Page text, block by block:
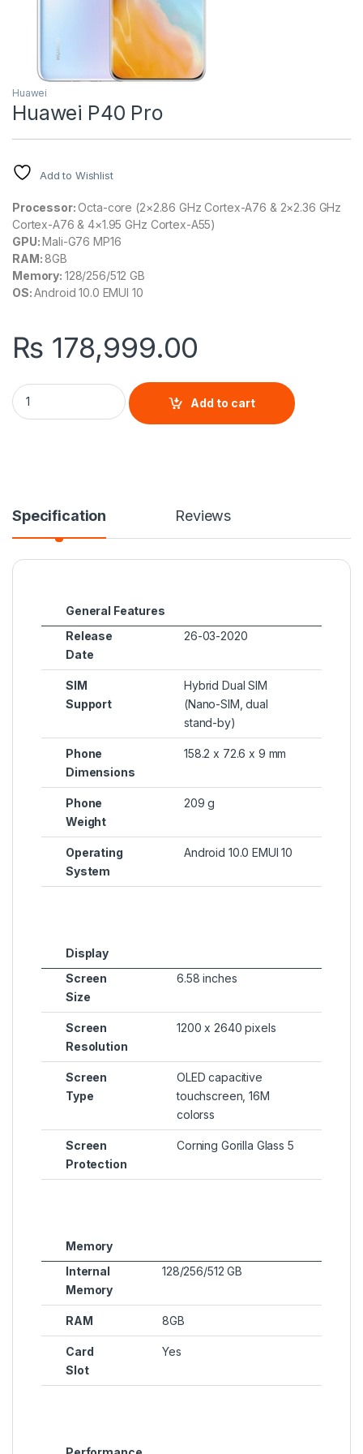
Huawei
Huawei P40 Pro
Add to Wishlist
Processor:Octa-core (2×2.86 GHz Cortex-A76 & 2×2.36 GHz
Cortex-A76 & 4×1.95 GHz Cortex-A55)
GPU:Mali-G76 MP16
RAM: 8GB
Memory: 128/256/512 GB
OS:Android 10.0 EMUI 10
₨ 178,999.00
Huawei P40 Pro quantity
Add to cart
Specification Reviews
General Features
Release
Date
26-03-2020
SIM
Support
Hybrid Dual SIM
(Nano-SIM, dual
stand-by)
Phone
Dimensions
158.2 x 72.6 x 9 mm
Phone
Weight
209 g
Operating
System
Android 10.0 EMUI 10
Display
Screen
Size
6.58 inches
Screen
Resolution
1200 x 2640 pixels
Screen
Type
OLED capacitive
touchscreen, 16M
colorss
Screen
Protection
Corning Gorilla Glass 5
Memory
Internal
Memory
128/256/512 GB
RAM 8GB
Card
Slot
Yes